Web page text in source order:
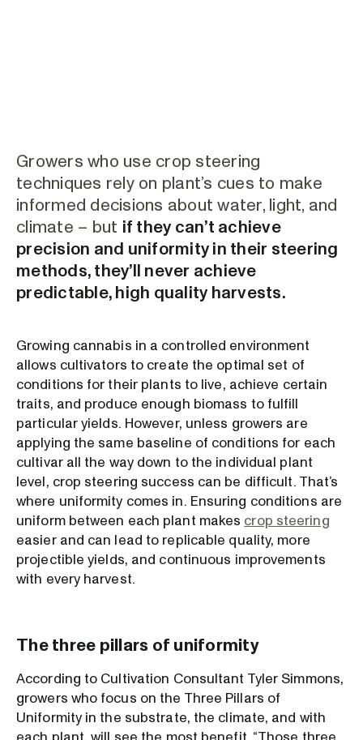
Growers who use crop steering
techniques rely on plant’s cues to make
informed decisions about water, light, and
climate – but if they can’t achieve
precision and uniformity in their steering
methods, they’ll never achieve
predictable, high quality harvests.
Growing cannabis in a controlled environment
allows cultivators to create the optimal set of
conditions for their plants to live, achieve certain
traits, and produce enough biomass to fulfill
particular yields. However, unless growers are
applying the same baseline of conditions for each
cultivar all the way down to the individual plant
level, crop steering success can be difficult. That’s
where uniformity comes in. Ensuring conditions are
uniform between each plant makes crop steering
easier and can lead to replicable quality, more
projectible yields, and continuous improvements
with every harvest.
The three pillars of uniformity
According to Cultivation Consultant Tyler Simmons,
growers who focus on the Three Pillars of
Uniformity in the substrate, the climate, and with